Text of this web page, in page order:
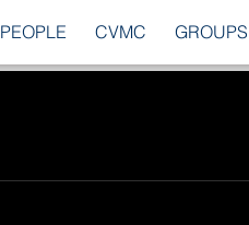
PEOPLE CVMC GROUPS